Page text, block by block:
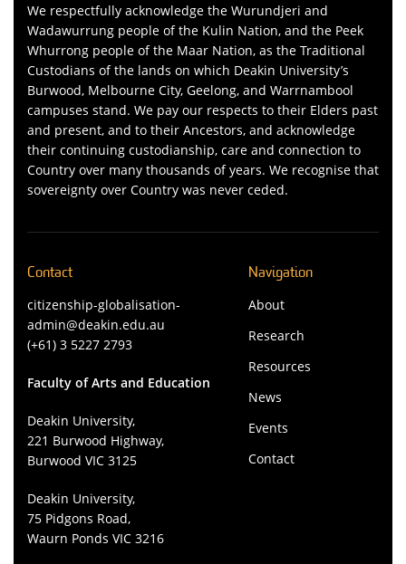
We respectfully acknowledge the Wurundjeri and
Wadawurrung people of the Kulin Nation, and the Peek
Whurrong people of the Maar Nation, as the Traditional
Custodians of the lands on which Deakin University’s
Burwood, Melbourne City, Geelong, and Warrnambool
campuses stand. We pay our respects to their Elders past
and present, and to their Ancestors, and acknowledge
their continuing custodianship, care and connection to
Country over many thousands of years. We recognise that
sovereignty over Country was never ceded.
Contact
citizenship-globalisation-
admin@deakin.edu.au
(+61) 3 5227 2793
Faculty of Arts and Education
Deakin University,
221 Burwood Highway,
Burwood VIC 3125
Deakin University,
75 Pidgons Road,
Waurn Ponds VIC 3216
Navigation
About
Research
Resources
News
Events
Contact